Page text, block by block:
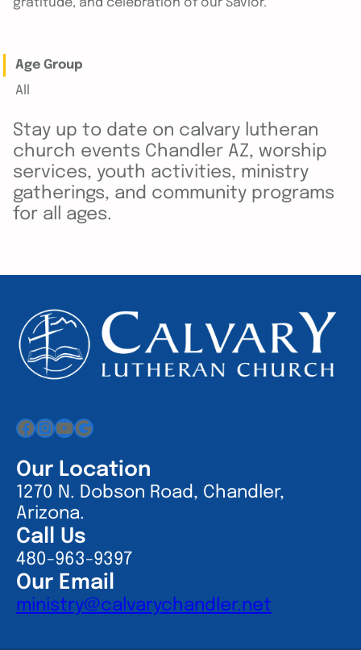
Age Group
All
Stay up to date on calvary lutheran
church events Chandler AZ, worship
services, youth activities, ministry
gatherings, and community programs
for all ages.
Facebook
Instagram
YouTube
Google
Our Location
1270 N. Dobson Road, Chandler,
Arizona.
Call Us
480-963-9397
Our Email
ministry@calvarychandler.net